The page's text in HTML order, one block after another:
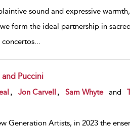
sound and expressive
form the ideal partnership in
...
Puccini
Jon Carvell Sam Whyte and
Generation Artists, in 2023 the